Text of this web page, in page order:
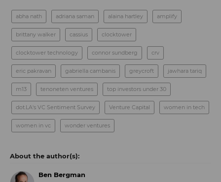
abha nath adriana saman alaina hartley amplify
brittany walker cassius clocktower
clocktower technology connor sundberg crv
eric pakravan gabriella cambanis greycroft jawhara tariq
m13 tenoneten ventures top investors under 30
dot.LA's VC Sentiment Survey Venture Capital women in tech
women in vc wonder ventures
Ben Bergman